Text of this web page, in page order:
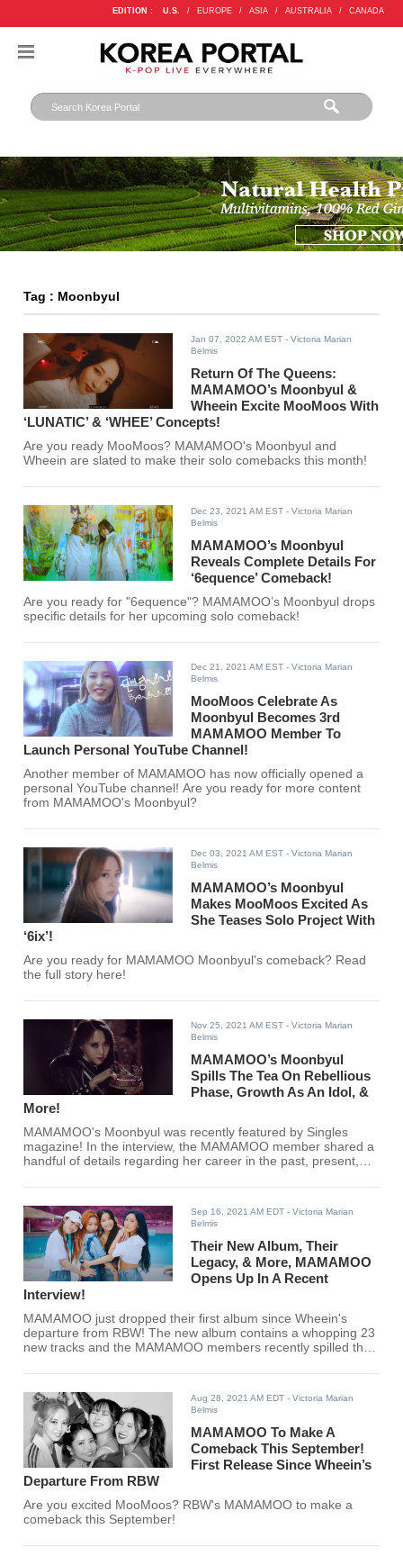
EDITION : U.S. / EUROPE / ASIA / AUSTRALIA / CANADA
Tag : Moonbyul
Jan 07, 2022 AM EST - Victoria Marian
Belmis
Return Of The Queens:
MAMAMOO’s Moonbyul &
Wheein Excite MooMoos With
‘LUNATIC’ & ‘WHEE’ Concepts!
Are you ready MooMoos? MAMAMOO's Moonbyul and
Wheein are slated to make their solo comebacks this month!
Dec 23, 2021 AM EST - Victoria Marian
Belmis
MAMAMOO’s Moonbyul
Reveals Complete Details For
‘6equence’ Comeback!
Are you ready for "6equence"? MAMAMOO’s Moonbyul drops
specific details for her upcoming solo comeback!
Dec 21, 2021 AM EST - Victoria Marian
Belmis
MooMoos Celebrate As
Moonbyul Becomes 3rd
MAMAMOO Member To
Launch Personal YouTube Channel!
Another member of MAMAMOO has now officially opened a
personal YouTube channel! Are you ready for more content
from MAMAMOO's Moonbyul?
Dec 03, 2021 AM EST - Victoria Marian
Belmis
MAMAMOO’s Moonbyul
Makes MooMoos Excited As
She Teases Solo Project With
‘6ix’!
Are you ready for MAMAMOO Moonbyul's comeback? Read
the full story here!
Nov 25, 2021 AM EST - Victoria Marian
Belmis
MAMAMOO’s Moonbyul
Spills The Tea On Rebellious
Phase, Growth As An Idol, &
More!
MAMAMOO's Moonbyul was recently featured by Singles
magazine! In the interview, the MAMAMOO member shared a
handful of details regarding her career in the past, present,
Sep 16, 2021 AM EDT - Victoria Marian
Belmis
Their New Album, Their
Legacy, & More, MAMAMOO
Opens Up In A Recent
Interview!
MAMAMOO just dropped their first album since Wheein's
departure from RBW! The new album contains a whopping 23
new tracks and the MAMAMOO members recently spilled the
Aug 28, 2021 AM EDT - Victoria Marian
Belmis
MAMAMOO To Make A
Comeback This September!
First Release Since Wheein’s
Departure From RBW
Are you excited MooMoos? RBW's MAMAMOO to make a
comeback this September!